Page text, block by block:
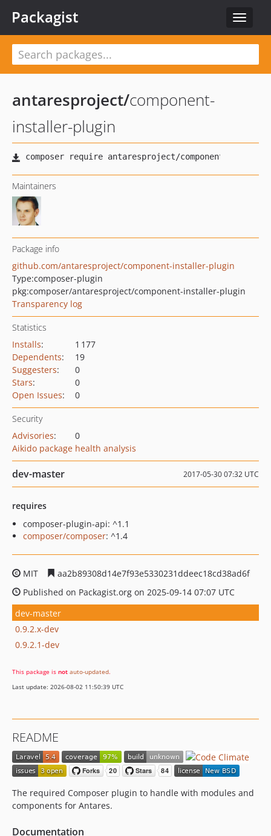
Toggle
Packagist
antaresproject/component-
installer-plugin
Maintainers
Package info
github.com/antaresproject/component-installer-plugin
Type:composer-plugin
pkg:composer/antaresproject/component-installer-plugin
Transparency log
Statistics
Installs:
1 177
Dependents:
19
Suggesters:
0
Stars:
0
Open Issues: 0
Security
Advisories:
0
Aikido package health analysis
dev-master 2017-05-30 07:32 UTC
requires
composer-plugin-api: ^1.1
composer/composer: ^1.4
MIT
aa2b89308d14e7f93e5330231ddeec18cd38ad6f
Published on Packagist.org on 2025-09-14 07:07 UTC
dev-master
0.9.2.x-dev
0.9.2.1-dev
This package is not auto-updated.
Last update: 2026-08-02 11:50:39 UTC
README
The required Composer plugin to handle with modules and
components for Antares.
Documentation